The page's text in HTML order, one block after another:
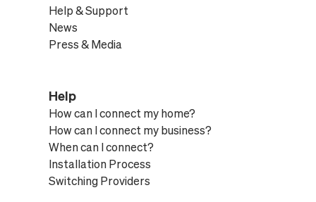
Help & Support
News
Press & Media
Help
How can I connect my home?
How can I connect my business?
When can I connect?
Installation Process
Switching Providers